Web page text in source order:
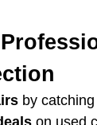
by catching